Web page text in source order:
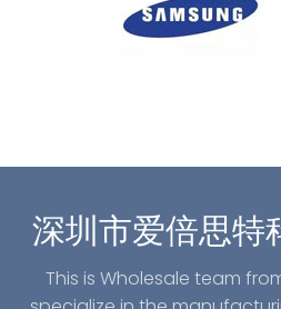
深圳市爱倍思特
This is Wholesale team